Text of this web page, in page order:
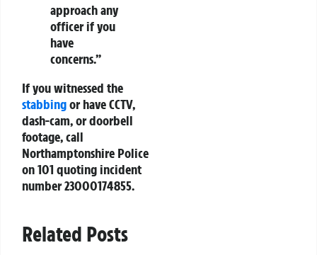
approach any
officer if you
have
concerns.”
If you witnessed the
stabbingor have CCTV,
dash-cam, or doorbell
footage, call
Northamptonshire Police
on 101 quoting incident
number 23000174855.
Related Posts